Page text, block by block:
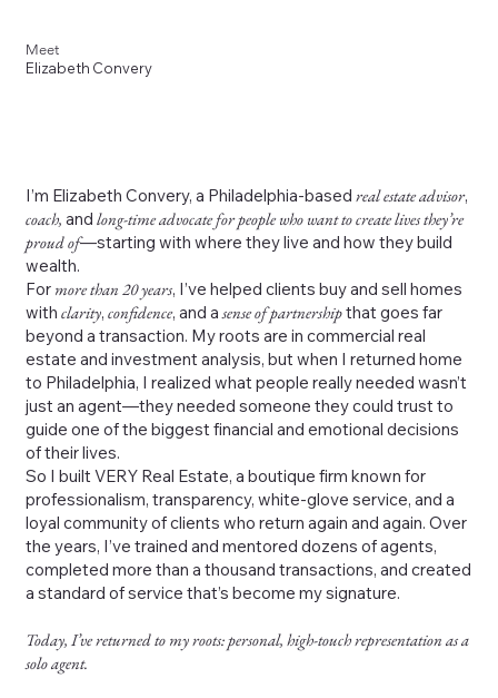
Meet
Elizabeth Convery
I’m Elizabeth Convery, a Philadelphia-based real estate advisor,
coach, and long-time advocate for people who want to create lives they’re
proud of—starting with where they live and how they build
wealth.
For more than 20 years, I’ve helped clients buy and sell homes
with clarity, confidence, and asense of partnershipthat goes far
beyond a transaction. My roots are in commercial real
estate and investment analysis, but when I returned home
to Philadelphia, I realized what people really needed wasn’t
just an agent—they needed someone they could trust to
guide one of the biggest financial and emotional decisions
of their lives.
So I built VERY Real Estate, a boutique firm known for
professionalism, transparency, white-glove service, and a
loyal community of clients who return again and again. Over
the years, I’ve trained and mentored dozens of agents,
completed more than a thousand transactions, and created
a standard of service that’s become my signature.
Today, I’ve returned to my roots: personal, high-touch representation as a
solo agent.